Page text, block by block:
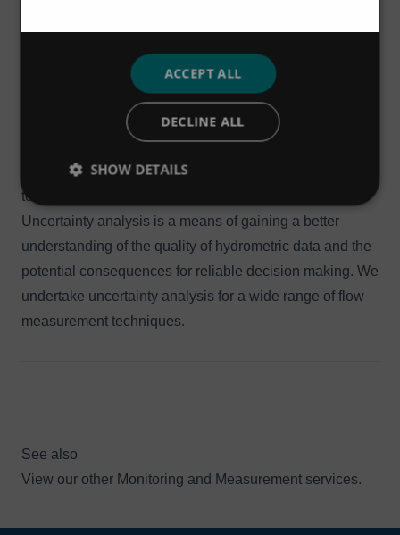
discharge relationships and velocity index ratings for
open channels, informal controls and formal structures.
We are also able to complement these techniques with
rating extension throughout the full flow range using
simple hydraulic analyses and 1D / 2D modelling
techniques, as appropriate.
Uncertainty analysis is a means of gaining a better
understanding of the quality of hydrometric data and the
potential consequences for reliable decision making. We
undertake uncertainty analysis for a wide range of flow
measurement techniques.
See also
View our other Monitoring and Measurement services.
ACCEPT ALL
DECLINE ALL
SHOW DETAILS